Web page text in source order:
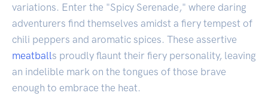
variations. Enter the "Spicy Serenade," where daring
adventurers find themselves amidst a fiery tempest of
chili peppers and aromatic spices. These assertive
meatballs proudly flaunt their fiery personality, leaving
an indelible mark on the tongues of those brave
enough to embrace the heat.